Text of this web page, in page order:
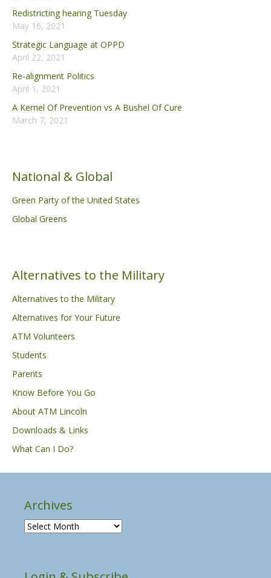
Redistricting hearing Tuesday
May 16, 2021
Strategic Language at OPPD
April 22, 2021
Re-alignment Politics
April 1, 2021
A Kernel Of Prevention vs A Bushel Of Cure
March 7, 2021
National & Global
Green Party of the United States
Global Greens
Alternatives to the Military
Alternatives to the Military
Alternatives for Your Future
ATM Volunteers
Students
Parents
Know Before You Go
About ATM Lincoln
Downloads & Links
What Can I Do?
Archives
A